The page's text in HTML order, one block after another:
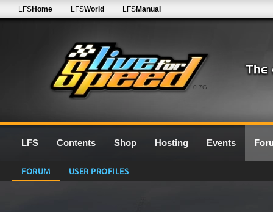
0.7G
LFSHome LFSWorld LFSManual
LFS Contents Shop Hosting Events
FORUM USER PROFILES